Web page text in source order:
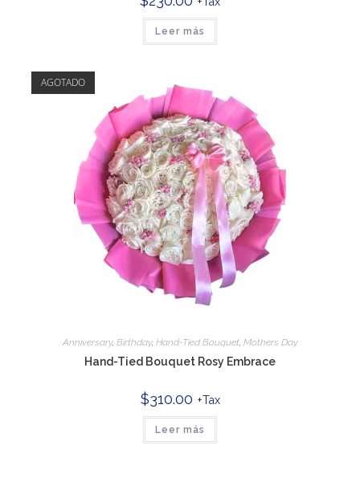
Leer más
AGOTADO
Anniversary, Birthday, Hand-Tied Bouquet, Mothers Day
Hand-Tied Bouquet Rosy Embrace
$310.00 +Tax
Leer más